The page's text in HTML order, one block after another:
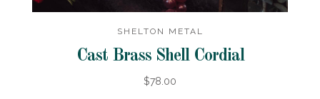
SHELTON METAL
Cast Brass Shell Cordial
$78.00